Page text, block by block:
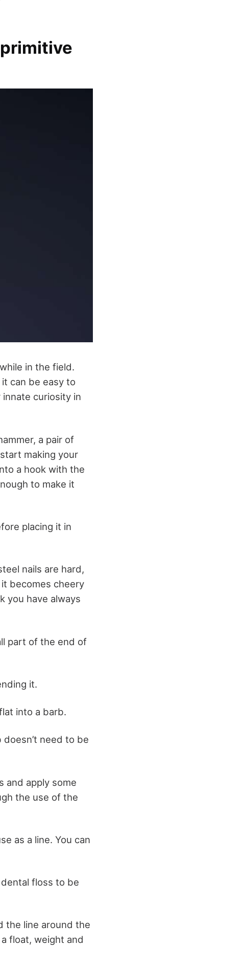
in the field.
can be easy to
curiosity in
a pair of
making your
a hook with the
to make it
placing it in
nails are hard,
becomes cheery
you have always
part of the end of
it.
into a barb.
need to be
and apply some
the use of the
as a line. You can
floss to be
the line around the
float, weight and